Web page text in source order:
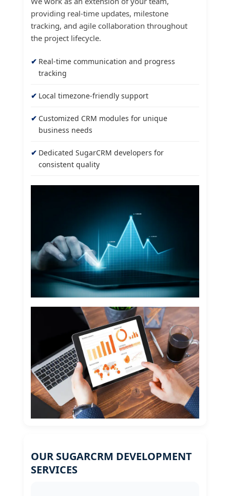
providing real-time updates, milestone
tracking, and agile collaboration throughout
the project lifecycle.
Real-time communication and progress
tracking
Local timezone-friendly support
Customized CRM modules for unique
business needs
Dedicated SugarCRM developers for
consistent quality
OUR SUGARCRM DEVELOPMENT
SERVICES